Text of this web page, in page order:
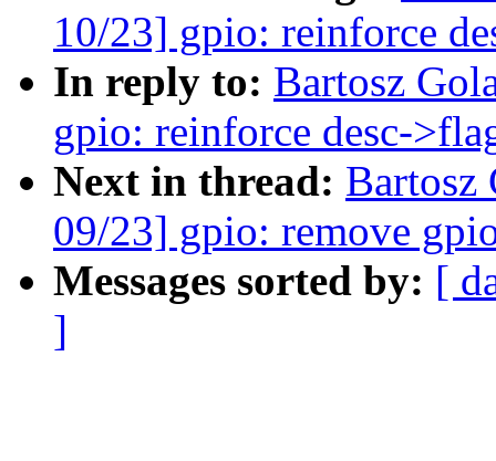
10/23] gpio: reinforce
In reply to: Bartosz
gpio: reinforce desc-
Next in thread: Bartosz
09/23] gpio: remove
Messages sorted by: [
]